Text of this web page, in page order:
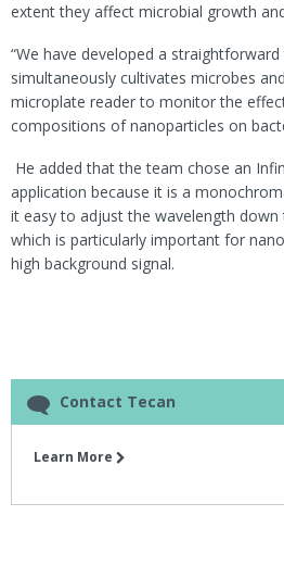
extent they affect microbial growth
“We have developed a
simultaneously cultivates microbes
microplate reader to monitor the
compositions of nanoparticles on
He added that the team chose an
application because it is a
it easy to adjust the wavelength
which is particularly important for
high background signal.
Contact Tecan
Learn More